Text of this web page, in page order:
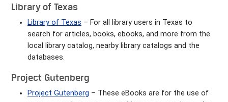
Library of Texas
Library of Texas – For all library users in Texas to
search for articles, books, ebooks, and more from the
local library catalog, nearby library catalogs and the
databases.
Project Gutenberg
Project Gutenberg – These eBooks are for the use of